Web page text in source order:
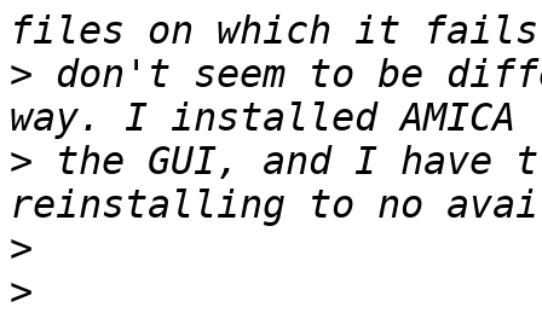
> don't seem to be
> the GUI, and I have
>
>